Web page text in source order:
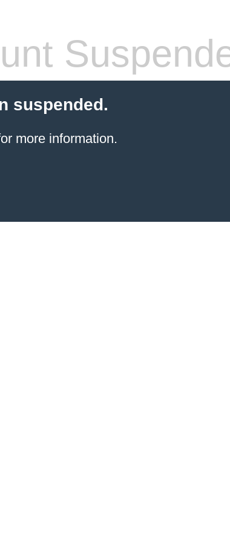
suspended.
more information.